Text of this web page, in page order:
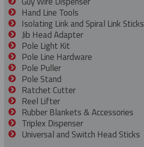
Hand Line Tools
Isolating Link and Spiral Link Sticks
Jib Head Adapter
Pole Light Kit
Pole Line Hardware
Pole Puller
Pole Stand
Ratchet Cutter
Reel Lifter
Rubber Blankets & Accessories
Triplex Dispenser
Universal and Switch Head Sticks